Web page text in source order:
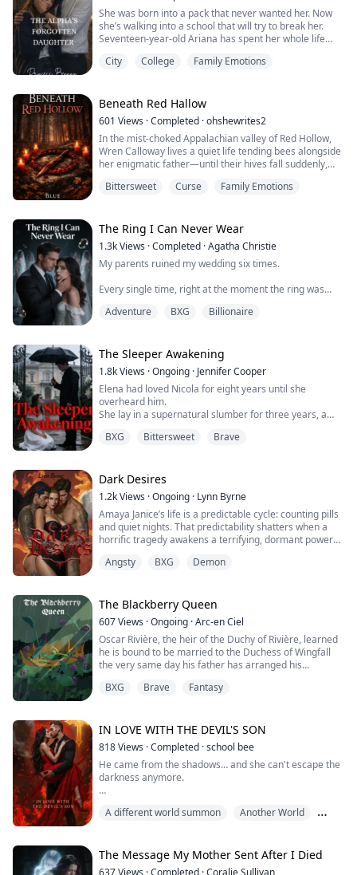
That girl became the new daughter, enjoying...
She was born into a pack that never wanted her. Now
she’s walking into a school that will try to break her.
Seventeen-year-old Ariana has spent her whole life
tolerated but never loved, kept but never claimed.
opportunity. It’s a b...
City College Family Emotions
Beneath Red Hallow
601 Views ·Completed ·ohshewrites2
In the mist-choked Appalachian valley of Red Hollow,
Wren Calloway lives a quiet life tending bees alongside
her enigmatic father—until their hives fall suddenly,
trace, he leaves behind a hidden journal that reveals a
force born from the...
Bittersweet Curse Family Emotions
The Ring I Can Never Wear
1.3kViews ·Completed ·Agatha Christie
My parents ruined my wedding six times.
Every single time, right at the moment the ring was
knocked over the champagne tower. The second time,
wedding was too cheap. Each time was more batshit
crazy than the last. The sixth time, Mom even held...
Adventure BXG Billionaire
The Sleeper Awakening
1.8kViews ·Ongoing · Jennifer Cooper
Elena had loved Nicola for eight years until she
overheard him.
She lay in a supernatural slumber for three years, a
cruel legacy.
Armed with an ancient ritual that could rewrite history,
she returns to the past—not to win back Nicola's heart,
but...
BXG Bittersweet Brave
Dark Desires
1.2kViews ·Ongoing · Lynn Byrne
Amaya Janice’s life is a predictable cycle: counting pills
and quiet nights. That predictability shatters when a
horrific tragedy awakens a terrifying, dormant power
bleeding into her own, and a horrifying, god-like
power, Amaya is thrust...
Angsty BXG Demon
The Blackberry Queen
607Views ·Ongoing ·Arc-en Ciel
Oscar Rivière, the heir of the Duchy of Rivière, learned
he is bound to be married to the Duchess of Wingfall
the very same day his father has arranged his
crazy noblewoman who eats men and feasts on the
BXG Brave Fantasy
IN LOVE WITH THE DEVIL'S SON
818Views ·Completed ·school bee
He came from the shadows… and she can't escape the
darkness anymore.
to scare children and keep curious minds away from
Sometimes… it watches. It waits patiently. And when it
finally moves, it changes everything.
A different world summon
Another World
The Message My Mother Sent After I Died
637Views ·Completed ·Coralie Sullivan